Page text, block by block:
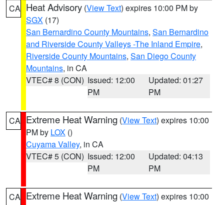
CA Heat Advisory (View Text) expires 10:00 PM by
SGX (17)
San Bernardino County Mountains, San Bernardino
and Riverside County Valleys -The Inland Empire,
Riverside County Mountains, San Diego County
Mountains, in CA
VTEC# 8 (CON) Issued: 12:00
PM
Updated: 01:27
PM
CA Extreme Heat Warning (View Text) expires 10:00
PM by LOX ()
Cuyama Valley, in CA
VTEC# 5 (CON) Issued: 12:00
PM
Updated: 04:13
PM
CA Extreme Heat Warning (View Text) expires 10:00